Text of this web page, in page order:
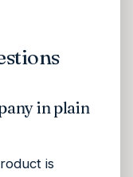
in plain
is